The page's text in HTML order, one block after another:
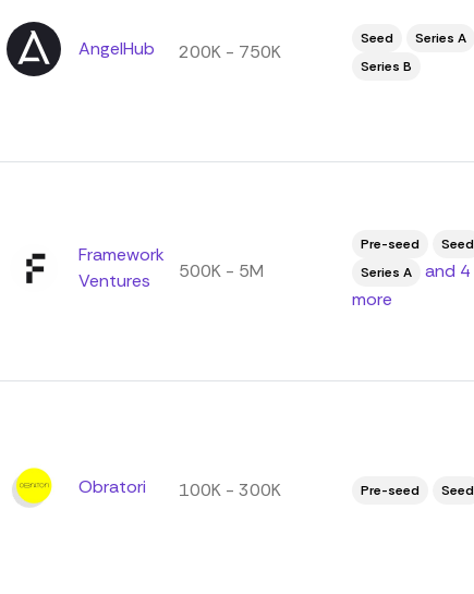
AngelHub 200K - 750K
Seed
Series A
Series B
Framework
Ventures
500K - 5M
Pre-seed
Seed
Series A
and 4
more
Obratori 100K - 300K Pre-seed Seed